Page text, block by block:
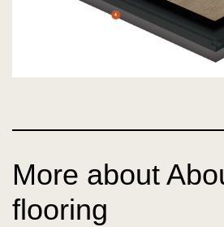
More about
flooring